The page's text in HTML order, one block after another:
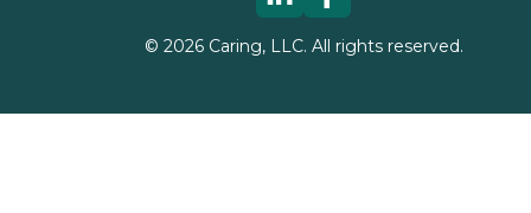
© 2026Caring, LLC. All rights reserved.